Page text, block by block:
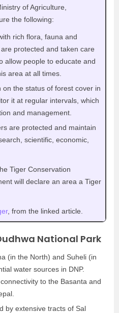
of Agriculture,
the following:
rich flora, fauna and
protected and taken care
allow people to educate and
area at all times.
on the status of forest cover in
it at regular intervals, which
and management.
are protected and maintain
scientific, economic,
Tiger Conservation
will declare an area a Tiger
, from the linked article.
National Park
(in the North) and Suheli (in
water sources in DNP.
to the Basanta and
by extensive tracts of Sal